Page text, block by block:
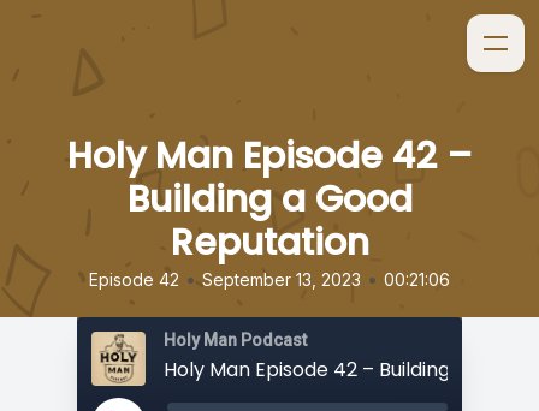
Holy Man Episode 42 –
Building a Good
Reputation
Episode 42 • September 13, 2023 • 00:21:06
Holy Man Podcast